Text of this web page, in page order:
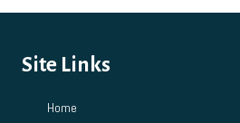
Site Links
Home